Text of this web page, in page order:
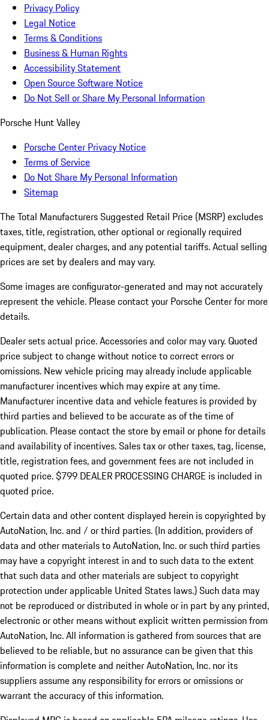
Privacy Policy
Legal Notice
Terms & Conditions
Business & Human Rights
Accessibility Statement
Open Source Software Notice
Do Not Sell or Share My Personal Information
Porsche Hunt Valley
Porsche Center Privacy Notice
Terms of Service
Do Not Share My Personal Information
Sitemap
The Total Manufacturers Suggested Retail Price (MSRP) excludes
taxes, title, registration, other optional or regionally required
equipment, dealer charges, and any potential tariffs. Actual selling
prices are set by dealers and may vary.
Some images are configurator-generated and may not accurately
represent the vehicle. Please contact your Porsche Center for more
details.
Dealer sets actual price.Accessories and color may vary. Quoted
price subject to change without notice to correct errors or
omissions. New vehicle pricing may already include applicable
manufacturer incentives which may expire at any time.
Manufacturer incentive data and vehicle features is provided by
third parties and believed to be accurate as of the time of
publication. Please contact the store by email or phone for details
and availability of incentives. Sales tax or other taxes, tag, license,
title, registration fees, and government fees are not included in
quoted price. $799 DEALER PROCESSING CHARGE is included in
quoted price.
Certain data and other content displayed herein is copyrighted by
AutoNation, Inc. and / or third parties. (In addition, providers of
data and other materials to AutoNation, Inc. or such third parties
may have a copyright interest in and to such data to the extent
that such data and other materials are subject to copyright
protection under applicable United States laws.) Such data may
not be reproduced or distributed in whole or in part by any printed,
electronic or other means without explicit written permission from
AutoNation, Inc. All information is gathered from sources that are
believed to be reliable, but no assurance can be given that this
information is complete and neither AutoNation, Inc. nor its
suppliers assume any responsibility for errors or omissions or
warrant the accuracy of this information.